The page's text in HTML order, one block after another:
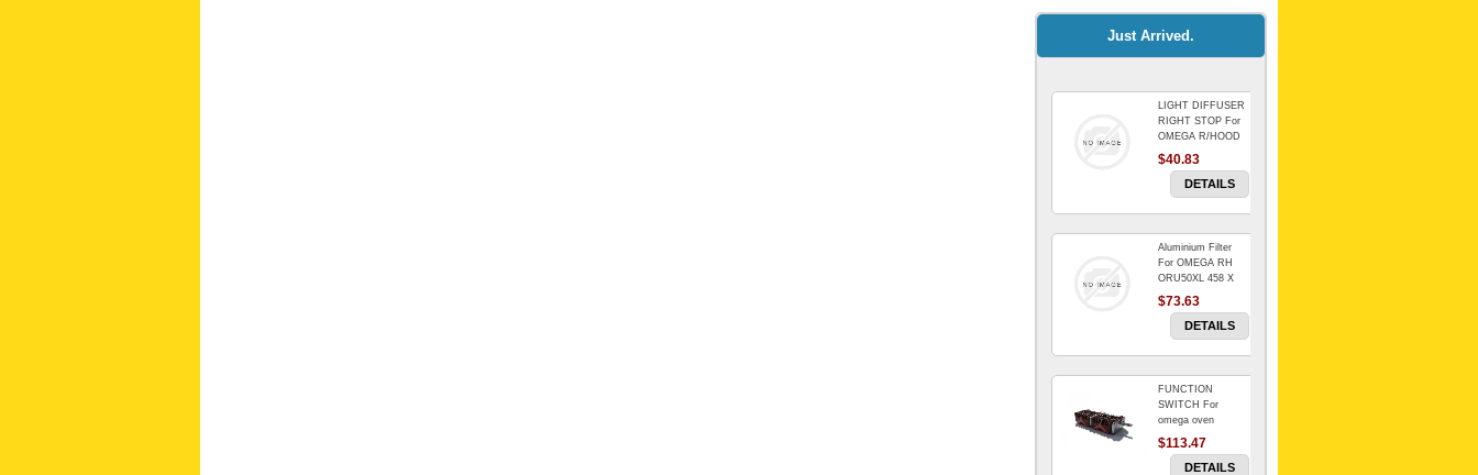
$64.15
Universal Dryer
Venting Kit-
$88.00
BIN DOOR SHELF
WSE6070WA -
$91.14
RED BOWL 770
$1,102.50
Just Arrived.
LIGHT DIFFUSER
RIGHT STOP For
OMEGA R/HOOD
$40.83
DETAILS
Aluminium Filter
For OMEGA RH
ORU50XL 458 X
178 mm
$73.63
DETAILS
FUNCTION
SWITCH For
omega oven
$113.47
DETAILS